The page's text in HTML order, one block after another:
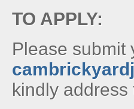
TO APPLY:
Please submit
kindly